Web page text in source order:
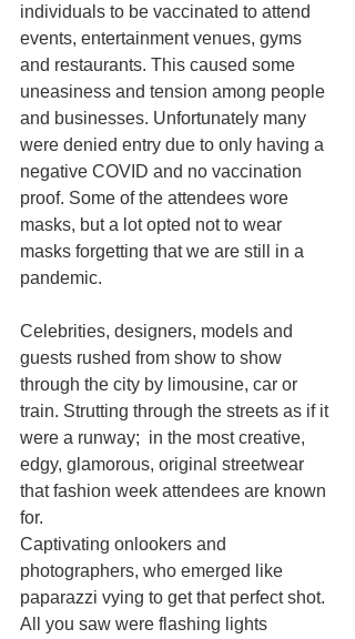
individuals to be vaccinated to attend
events, entertainment venues, gyms
and restaurants. This caused some
uneasiness and tension among people
and businesses. Unfortunately many
were denied entry due to only having a
negative COVID and no vaccination
proof. Some of the attendees wore
masks, but a lot opted not to wear
masks forgetting that we are still in a
pandemic.
Celebrities, designers, models and
guests rushed from show to show
through the city by limousine, car or
train. Strutting through the streets as if it
were a runway;  in the most creative,
edgy, glamorous, original streetwear
that fashion week attendees are known
for.
Captivating onlookers and
photographers, who emerged like
paparazzi vying to get that perfect shot.
All you saw were flashing lights